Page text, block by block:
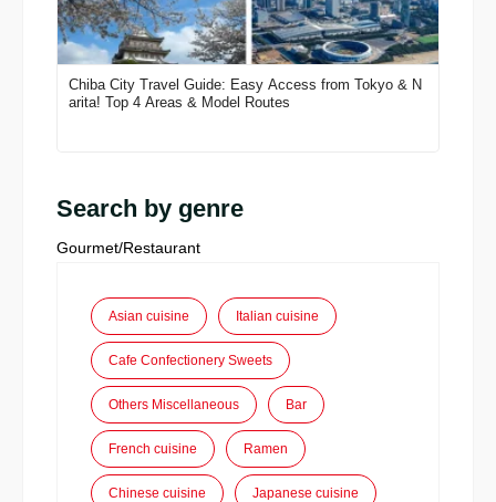
Chiba City Travel Guide: Easy Access from Tokyo & N
arita! Top 4 Areas & Model Routes
Search by genre
Gourmet/Restaurant
Asian cuisine Italian cuisine
Cafe Confectionery Sweets
Others Miscellaneous Bar
French cuisine Ramen
Chinese cuisine Japanese cuisine